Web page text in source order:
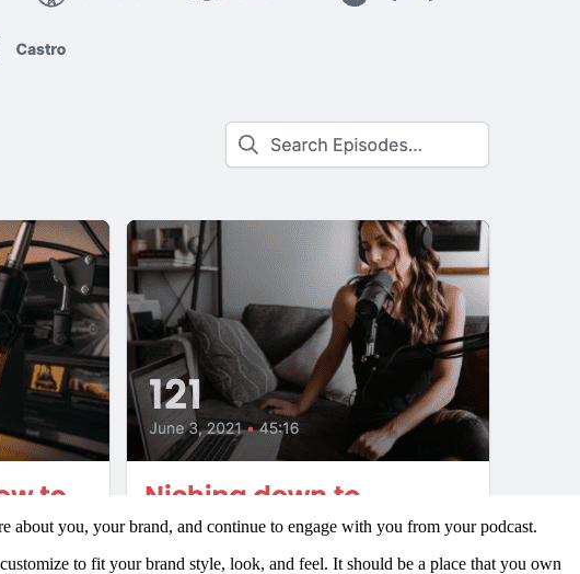
about you, your brand, and continue to engage with you from your podcast.
to fit your brand style, look, and feel. It should be a place that you own